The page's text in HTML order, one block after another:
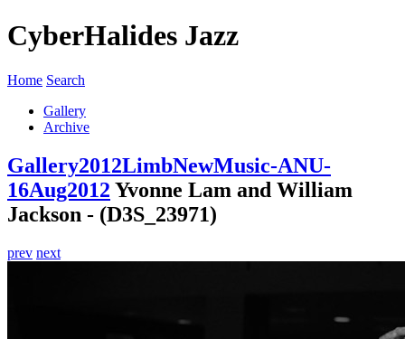
CyberHalides Jazz
Home Search
Gallery
Archive
Gallery2012LimbNewMusic-ANU-
16Aug2012 Yvonne Lam and William
Jackson - (D3S_23971)
prev next